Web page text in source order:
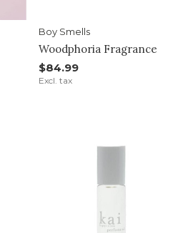
Boy Smells
Woodphoria Fragrance
$84.99
Excl. tax